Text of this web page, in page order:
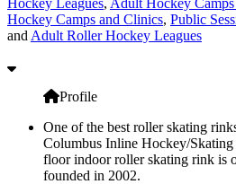
Hockey Camps and Clinics, Public
and Adult Roller Hockey Leagues
Profile
One of the best roller skating
Columbus Inline Hockey/
floor indoor roller skating rink is
founded in 2002.